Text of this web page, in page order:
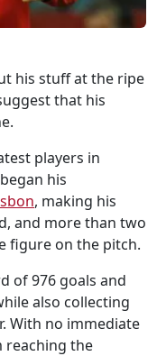
his stuff at the ripe
that his
players in
his
, making his
and more than two
figure on the pitch.
of 976 goals and
also collecting
With no immediate
reaching the